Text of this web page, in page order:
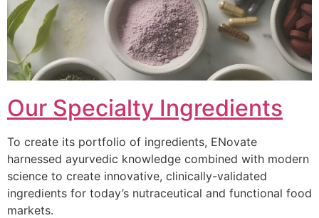
Our Specialty Ingredients
To create its portfolio of ingredients, ENovate
harnessed ayurvedic knowledge combined with modern
science to create innovative, clinically-validated
ingredients for today’s nutraceutical and functional food
markets.